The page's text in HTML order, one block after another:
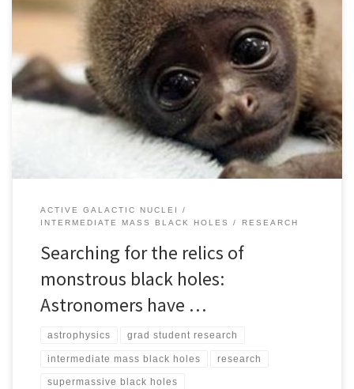
In the heart of many galaxies lurk monstrous black holes with
masses from a million to over 1 billion times the mass of the Sun.
While the origins of black holes with masses up to a few tens of the
mass of the sun are understood to be formed through […]
ACTIVE GALACTIC NUCLEI
INTERMEDIATE MASS BLACK HOLES
RESEARCH
Searching for the relics of
monstrous black holes:
Astronomers have …
astrophysics grad student research
intermediate mass black holes research
supermassive black holes